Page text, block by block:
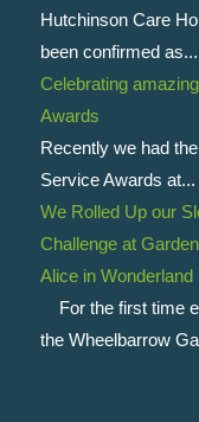
Hutchinson Care
been confirmed as...
Celebrating
Awards
Recently we had
Service Awards at...
We Rolled Up our
Challenge at
Alice in Wonderland
For the first time
the Wheelbarrow